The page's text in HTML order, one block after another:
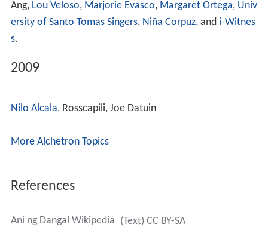
Ang, Lou Veloso, Marjorie Evasco, Margaret Ortega, Univ
ersity of Santo Tomas Singers, Niña Corpuz, and i-Witnes
s.
2009
Nilo Alcala, Rosscapili, Joe Datuin
More Alchetron Topics
References
Ani ng Dangal Wikipedia (Text) CC BY-SA